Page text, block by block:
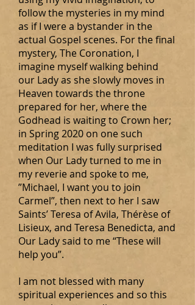
follow the mysteries in my mind
as if I were a bystander in the
actual Gospel scenes. For the final
mystery, The Coronation, I
imagine myself walking behind
our Lady as she slowly moves in
Heaven towards the throne
prepared for her, where the
Godhead is waiting to Crown her;
in Spring 2020 on one such
meditation I was fully surprised
when Our Lady turned to me in
my reverie and spoke to me,
”Michael, I want you to join
Carmel”, then next to her I saw
Saints’ Teresa of Avila, Thérèse of
Lisieux, and Teresa Benedicta, and
Our Lady said to me “These will
help you”.
I am not blessed with many
spiritual experiences and so this